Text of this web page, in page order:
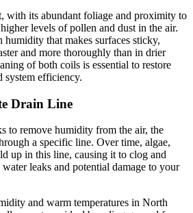
with its abundant foliage and proximity to
levels of pollen and dust in the air.
that makes surfaces sticky,
and more thoroughly than in drier
of both coils is essential to restore
system efficiency.
Drain Line
to remove humidity from the air, the
a specific line. Over time, algae,
up in this line, causing it to clog and
leaks and potential damage to your
and warm temperatures in North